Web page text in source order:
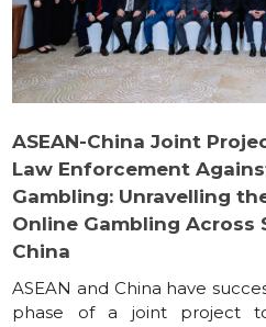
ASEAN-China Joint
Law Enforcement
Gambling: Unravelling
Online Gambling Across
China
ASEAN and China have
phase of a joint project